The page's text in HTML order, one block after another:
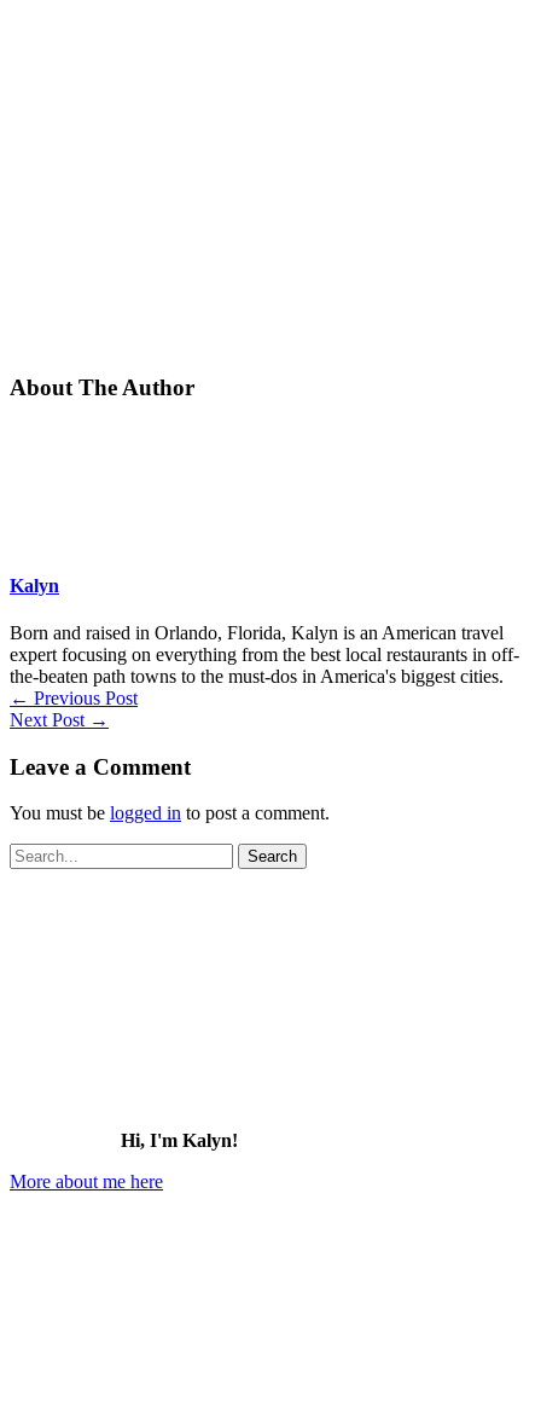
About The Author
Kalyn
Born and raised in Orlando, Florida, Kalyn is an American travel
expert focusing on everything from the best local restaurants in off-
the-beaten path towns to the must-dos in America's biggest cities.
← Previous Post
Next Post →
Leave a Comment
You must be logged in to post a comment.
Search
for:
Hi, I'm Kalyn!
More about me here